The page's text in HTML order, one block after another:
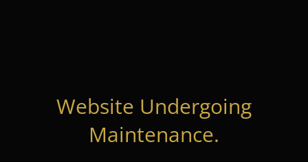
Website Undergoing
Maintenance.